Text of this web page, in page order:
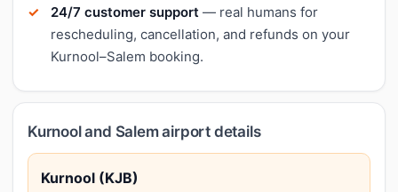
24/7 customer support — real humans for
rescheduling, cancellation, and refunds on your
Kurnool–Salem booking.
Kurnool and Salem airport details
Kurnool (KJB)